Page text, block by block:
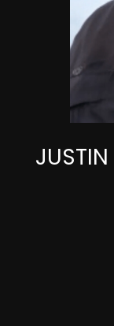
JUSTIN